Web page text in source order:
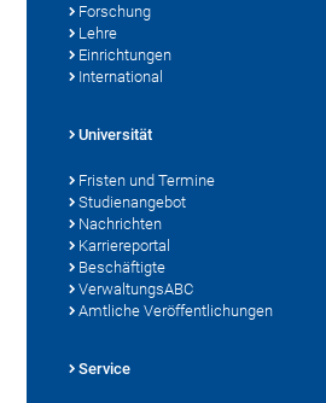
Forschung
Lehre
Einrichtungen
International
Universität
Fristen und Termine
Studienangebot
Nachrichten
Karriereportal
Beschäftigte
VerwaltungsABC
Amtliche Veröffentlichungen
Service